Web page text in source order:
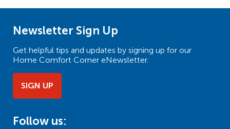
Newsletter Sign Up
Get helpful tips and updates by signing up for our
Home Comfort Corner eNewsletter.
SIGN UP
Follow us: